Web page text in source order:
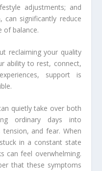
adjustments; and
can significantly reduce
of balance.
reclaiming your quality
ability to rest, connect,
support is
quietly take over both
ordinary days into
and fear. When
in a constant state
can feel overwhelming.
that these symptoms